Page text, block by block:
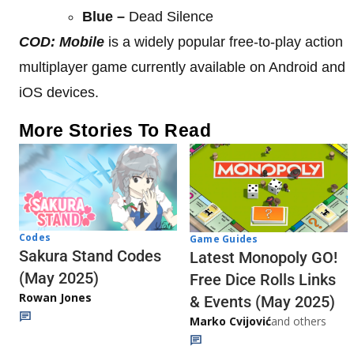
Blue – Dead Silence
COD: Mobile is a widely popular free-to-play action
multiplayer game currently available on Android and
iOS devices.
More Stories To Read
Codes
Sakura Stand Codes
(May 2025)
Rowan Jones
Game Guides
Latest Monopoly GO!
Free Dice Rolls Links
& Events (May 2025)
Marko Cvijovićand others